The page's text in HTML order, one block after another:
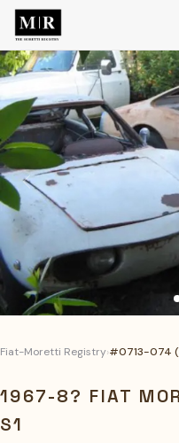
Fiat-Moretti Registry›#0713-074
1967-8? FIAT
S1